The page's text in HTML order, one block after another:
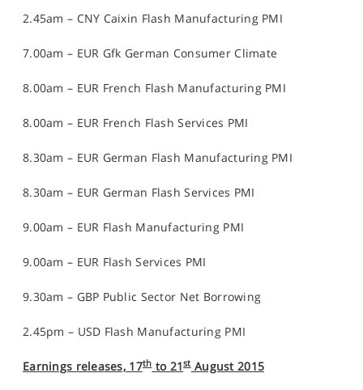
2.45am – CNY Caixin Flash Manufacturing PMI
7.00am – EUR Gfk German Consumer Climate
8.00am – EUR French Flash Manufacturing PMI
8.00am – EUR French Flash Services PMI
8.30am – EUR German Flash Manufacturing PMI
8.30am – EUR German Flash Services PMI
9.00am – EUR Flash Manufacturing PMI
9.00am – EUR Flash Services PMI
9.30am – GBP Public Sector Net Borrowing
2.45pm – USD Flash Manufacturing PMI
Earnings releases, 17thto 21stAugust 2015